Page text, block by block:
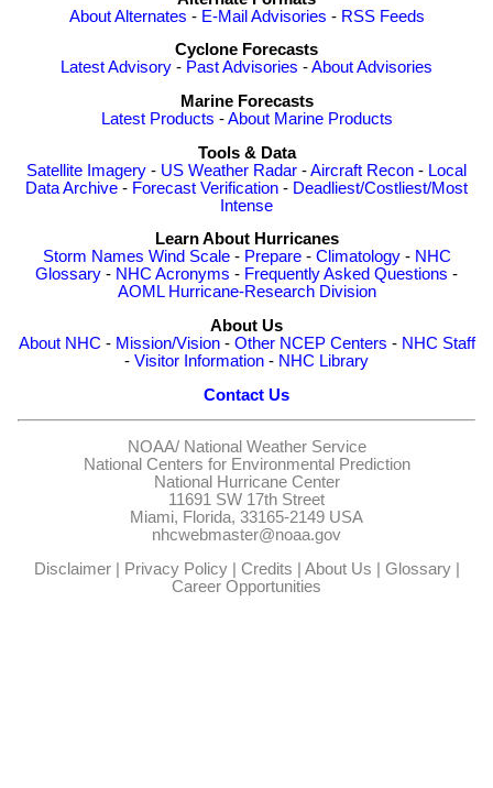
About Alternates - E-Mail Advisories - RSS Feeds
Cyclone Forecasts
Latest Advisory - Past Advisories -About Advisories
Marine Forecasts
Latest Products -About Marine Products
Tools & Data
Satellite Imagery - US Weather Radar -Aircraft Recon - Local
Data Archive - Forecast Verification - Deadliest/Costliest/Most
Intense
Learn About Hurricanes
Storm Names Wind Scale- Prepare- Climatology- NHC
Glossary - NHC Acronyms - Frequently Asked Questions -
AOML Hurricane-Research Division
About Us
About NHC - Mission/Vision- Other NCEP Centers - NHC Staff
- Visitor Information - NHC Library
Contact Us
NOAA/ National Weather Service
National Centers for Environmental Prediction
National Hurricane Center
11691 SW 17th Street
Miami, Florida, 33165-2149 USA
nhcwebmaster@noaa.gov
Disclaimer| Privacy Policy| Credits | About Us | Glossary|
Career Opportunities